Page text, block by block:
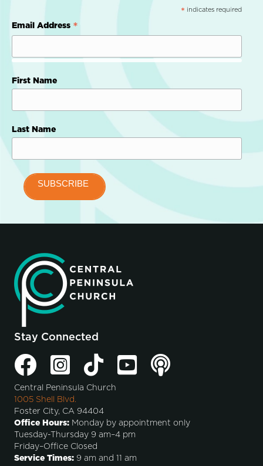
* indicates required
Email Address *
First Name
Last Name
Stay Connected
Central Peninsula Church
1005 Shell Blvd.
Foster City, CA 94404
Office Hours: Monday by appointment only
Tuesday-Thursday 9 am–4 pm
Friday–Office Closed
Service Times: 9 am and 11 am